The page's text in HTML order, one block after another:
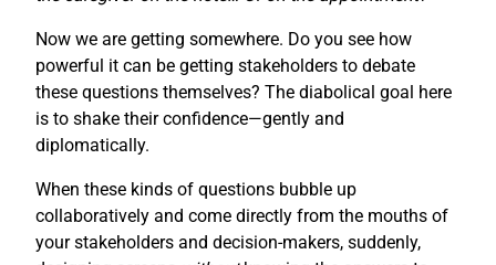
Now we are getting somewhere. Do you see how
powerful it can be getting stakeholders to debate
these questions themselves? The diabolical goal here
is to shake their confidence—gently and
diplomatically.
When these kinds of questions bubble up
collaboratively and come directly from the mouths of
your stakeholders and decision-makers, suddenly,